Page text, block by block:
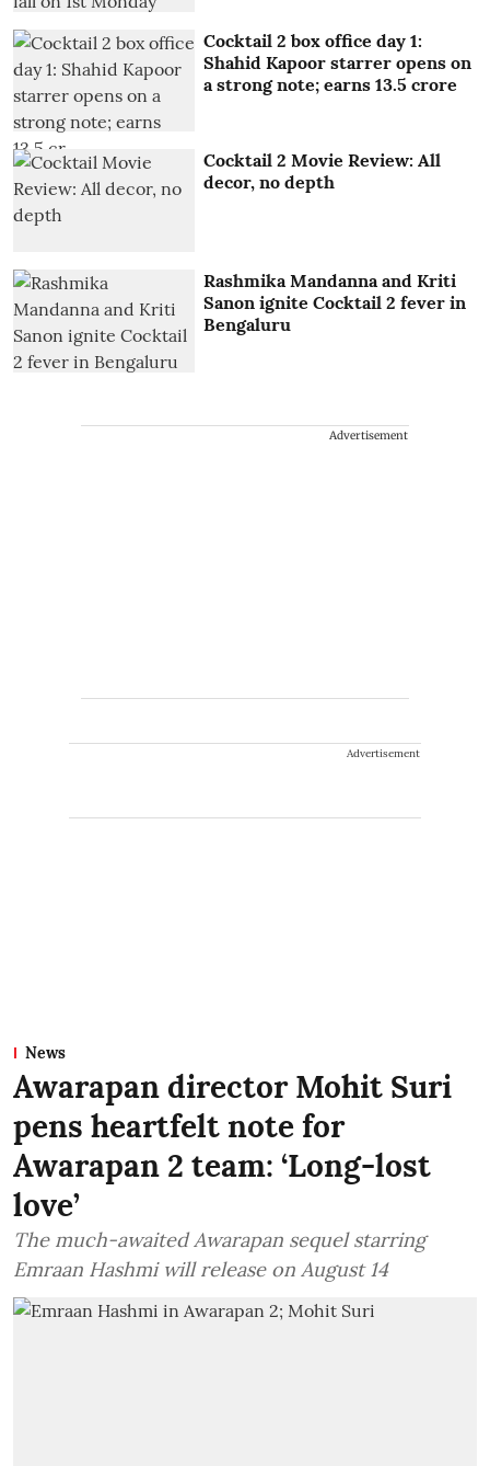
Cocktail 2 box office day 1:
Shahid Kapoor starrer opens on
a strong note; earns 13.5 crore
Cocktail 2 Movie Review: All
decor, no depth
Rashmika Mandanna and Kriti
Sanon ignite Cocktail 2 fever in
Bengaluru
Advertisement
Advertisement
News
Awarapan director Mohit Suri
pens heartfelt note for
Awarapan 2 team: ‘Long-lost
love’
The much-awaited Awarapan sequel starring
Emraan Hashmi will release on August 14